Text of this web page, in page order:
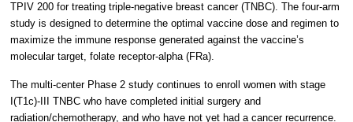
TPIV 200 for treating triple-negative breast cancer (TNBC). The four-arm
study is designed to determine the optimal vaccine dose and regimen to
maximize the immune response generated against the vaccine’s
molecular target, folate receptor-alpha (FRa).
The multi-center Phase 2 study continues to enroll women with stage
I(T1c)-III TNBC who have completed initial surgery and
radiation/chemotherapy, and who have not yet had a cancer recurrence.